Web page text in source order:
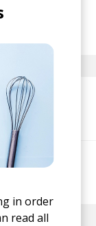
in order
read all